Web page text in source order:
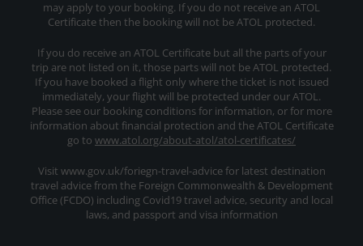
may apply to your booking. If you do not receive an ATOL
Certificate then the booking will not be ATOL protected.
If you do receive an ATOL Certificate but all the parts of your
trip are not listed on it, those parts will not be ATOL protected.
If you have booked a flight only where the ticket is not issued
immediately, your flight will be protected under our ATOL.
Please see our booking conditions for information, or for more
information about financial protection and the ATOL Certificate
go to www.atol.org/about-atol/atol-certificates/
Visit www.gov.uk/foriegn-travel-advice for latest destination
travel advice from the Foreign Commonwealth & Development
Office (FCDO) including Covid19 travel advice, security and local
laws, and passport and visa information